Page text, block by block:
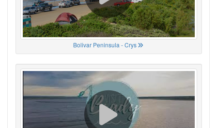
Bolivar Peninsula - Crys